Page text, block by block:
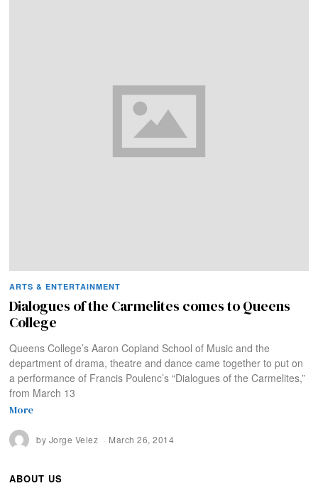
ARTS & ENTERTAINMENT
Dialogues of the Carmelites comes to Queens
College
Queens College’s Aaron Copland School of Music and the
department of drama, theatre and dance came together to put on
a performance of Francis Poulenc’s “Dialogues of the Carmelites,”
from March 13
More
by Jorge Velez March 26, 2014
ABOUT US